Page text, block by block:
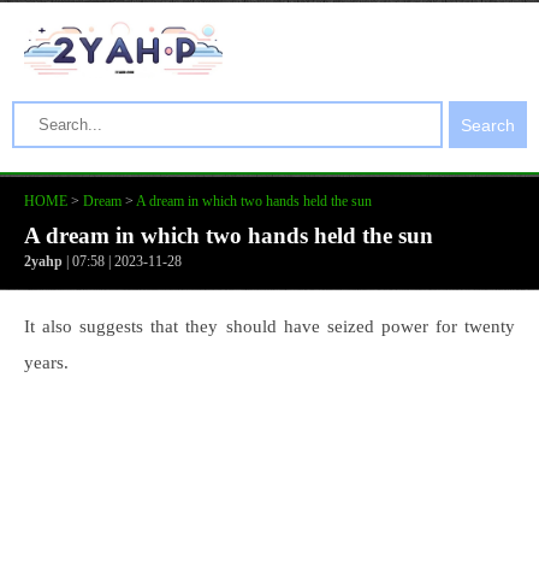
Search
HOME > Dream > A dream in which two hands held the sun
A dream in which two hands held the sun
2yahp | 07:58 | 2023-11-28
It also suggests that they should have seized power for twenty
years.